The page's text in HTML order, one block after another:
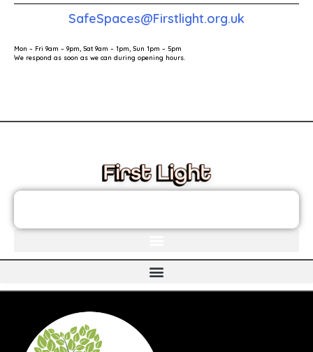
SafeSpaces@Firstlight.org.uk
Mon – Fri 9am – 9pm, Sat 9am – 1pm, Sun 1pm – 5pm
We respond as soon as we can during opening hours.